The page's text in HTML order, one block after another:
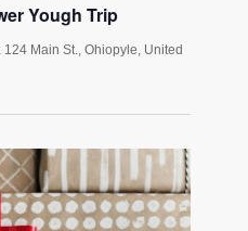
Yough Trip
124 Main St., Ohiopyle, United